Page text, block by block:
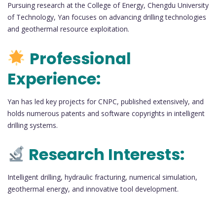
Pursuing research at the College of Energy, Chengdu University
of Technology, Yan focuses on advancing drilling technologies
and geothermal resource exploitation.
Professional
Experience:
Yan has led key projects for CNPC, published extensively, and
holds numerous patents and software copyrights in intelligent
drilling systems.
Research Interests:
Intelligent drilling, hydraulic fracturing, numerical simulation,
geothermal energy, and innovative tool development.